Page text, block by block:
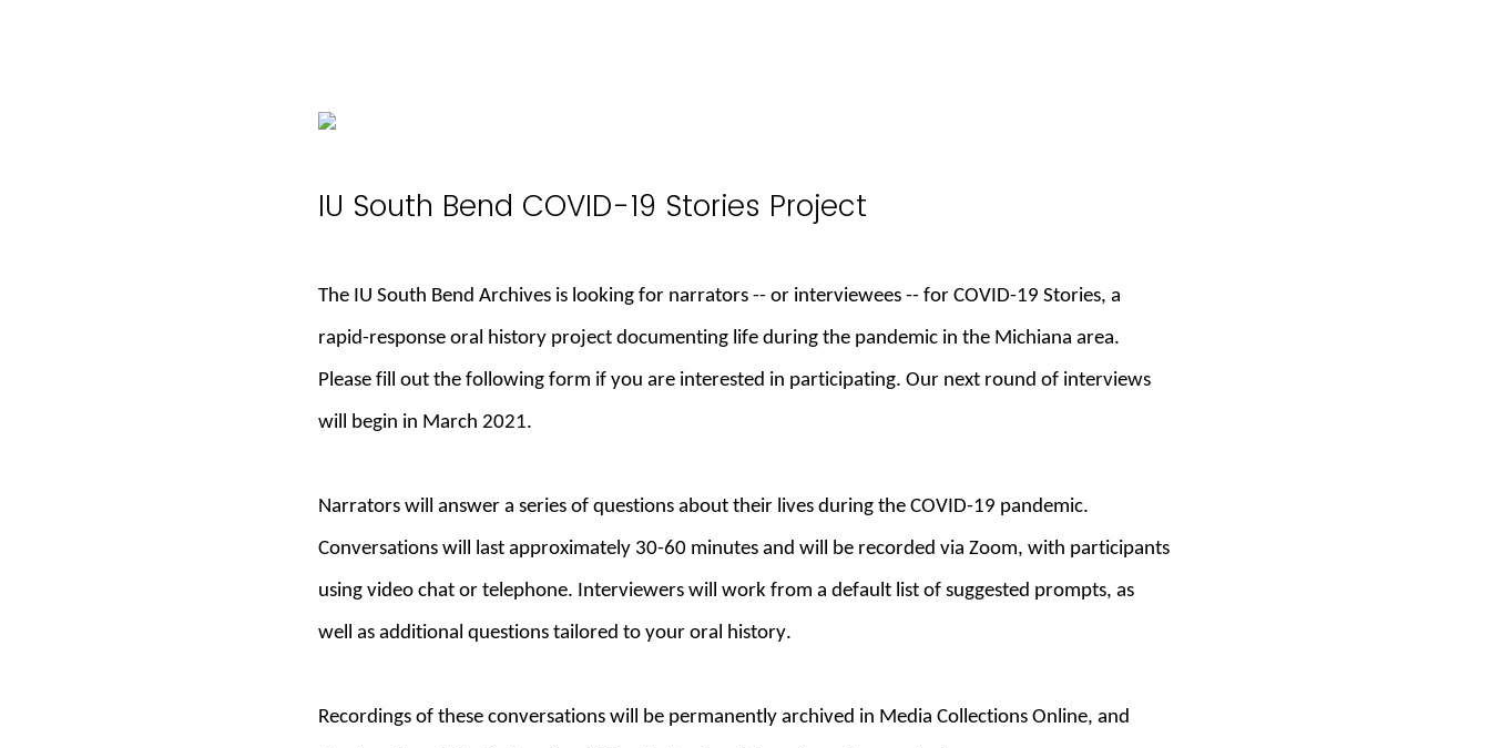
IU South Bend COVID-19 Stories Project
The IU South Bend Archives is looking for narrators -- or interviewees -- for COVID-19 Stories, a
rapid-response oral history project documenting life during the pandemic in the Michiana area.
Please fill out the following form if you are interested in participating. Our next round of interviews
will begin in March 2021.
Narrators will answer a series of questions about their lives during the COVID-19 pandemic.
Conversations will last approximately 30-60 minutes and will be recorded via Zoom, with participants
using video chat or telephone. Interviewers will work from a default list of suggested prompts, as
well as additional questions tailored to your oral history.
Recordings of these conversations will be permanently archived in Media Collections Online, and